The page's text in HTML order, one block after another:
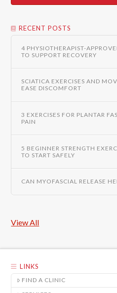
RECENT POSTS
4 PHYSIOTHERAPIST-
TO SUPPORT RECOVERY
SCIATICA EXERCISES AND
EASE DISCOMFORT
3 EXERCISES FOR PLANTAR
PAIN
5 BEGINNER STRENGTH
TO START SAFELY
CAN MYOFASCIAL RELEASE
View All
LINKS
FIND A CLINIC